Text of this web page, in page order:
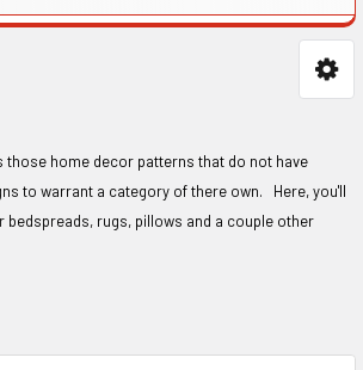
those home decor patterns that do not have
to warrant a category of there own. Here, you'll
bedspreads, rugs, pillows and a couple other